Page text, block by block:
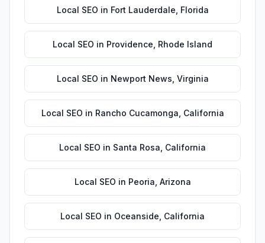
Local SEO in Fort Lauderdale Florida
Local SEO in Providence Rhode Island
Local SEO in Newport News Virginia
Local SEO in Rancho Cucamonga California
Local SEO in Santa Rosa California
Local SEO in Peoria Arizona
Local SEO in Oceanside California